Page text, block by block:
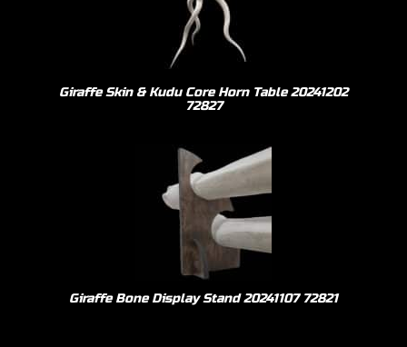
Giraffe Skin & Kudu Core Horn Table 20241202
72827
Giraffe Bone Display Stand 20241107 72821